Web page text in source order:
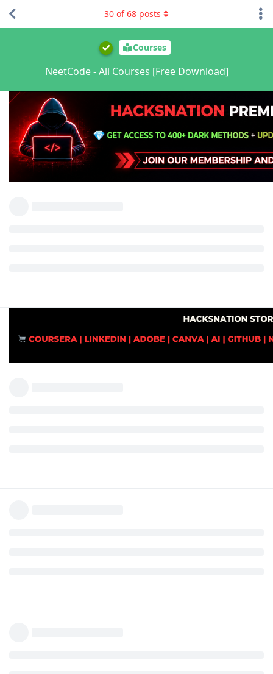
Courses
NeetCode - All Courses [Free Download]
30 of68 posts